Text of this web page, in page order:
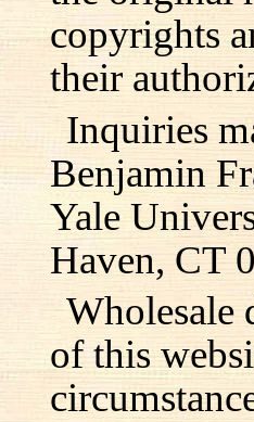
copyrights
their
Inquiries
Benjamin
Yale
Haven, CT
Wholesale
of this